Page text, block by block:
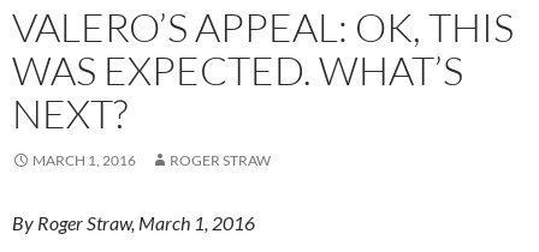
VALERO’S APPEAL: OK, THIS
WAS EXPECTED. WHAT’S
NEXT?
MARCH 1, 2016 ROGER STRAW
By Roger Straw, March 1, 2016